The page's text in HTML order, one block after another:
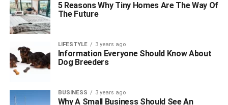
5 Reasons Why Tiny Homes Are The Way Of
The Future
LIFESTYLE 3 years ago
Information Everyone Should Know About
Dog Breeders
BUSINESS 3 years ago
Why A Small Business Should See An